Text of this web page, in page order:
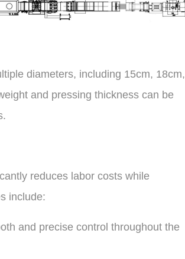
diameters, including 15cm, 18cm,
and pressing thickness can be
reduces labor costs while
include:
and precise control throughout the